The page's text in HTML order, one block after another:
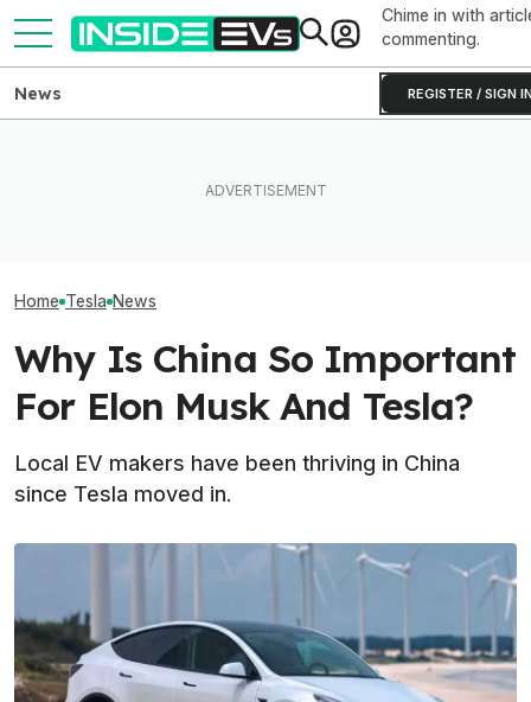
Chime in with
commenting.
REGISTER / SIGN
News
Home Tesla News
Why Is China So Important
For Elon Musk And Tesla?
Local EV makers have been thriving in China
since Tesla moved in.